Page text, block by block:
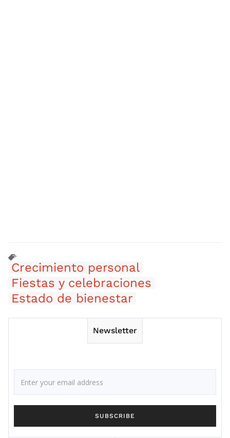
Crecimiento personal
Fiestas y celebraciones
Estado de bienestar
Newsletter